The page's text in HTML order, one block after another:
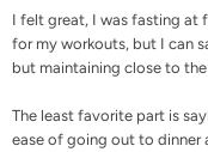
I felt great, I was fasting at
for my workouts, but I can
but maintaining close to
The least favorite part is
ease of going out to dinner